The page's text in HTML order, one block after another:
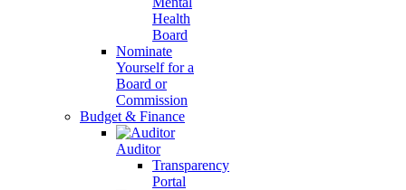
Health
Board
Nominate
Yourself for a
Board or
Commission
Budget & Finance
Auditor
Transparency
Portal